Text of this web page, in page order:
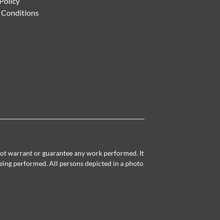
Conditions
warrant or guarantee any work performed. It
performed. All persons depicted in a photo